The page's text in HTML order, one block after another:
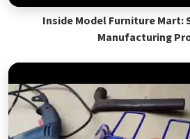
Inside Model Furniture Mart:
Manufacturing